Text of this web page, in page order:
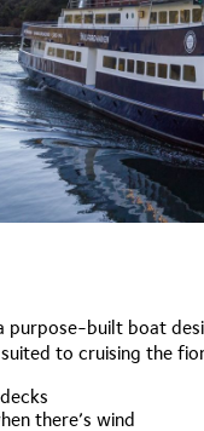
purpose-built boat
to cruising the
there’s wind